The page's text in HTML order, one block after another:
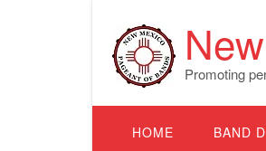
Promoting
HOME BAND